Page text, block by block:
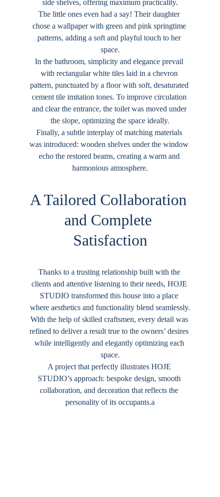
side shelves, offering maximum practicality.
The little ones even had a say! Their daughter
chose a wallpaper with green and pink springtime
patterns, adding a soft and playful touch to her
space.
In the bathroom, simplicity and elegance prevail
with rectangular white tiles laid in a chevron
pattern, punctuated by a floor with soft, desaturated
cement tile imitation tones. To improve circulation
and clear the entrance, the toilet was moved under
the slope, optimizing the space ideally.
Finally, a subtle interplay of matching materials
was introduced: wooden shelves under the window
echo the restored beams, creating a warm and
harmonious atmosphere.
A Tailored Collaboration
and Complete
Satisfaction
Thanks to a trusting relationship built with the
clients and attentive listening to their needs, HOJE
STUDIO transformed this house into a place
where aesthetics and functionality blend seamlessly.
With the help of skilled craftsmen, every detail was
refined to deliver a result true to the owners’ desires
while intelligently and elegantly optimizing each
space.
A project that perfectly illustrates HOJE
STUDIO’s approach: bespoke design, smooth
collaboration, and decoration that reflects the
personality of its occupants.a